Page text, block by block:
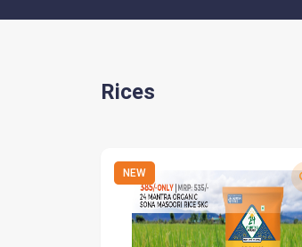
Rices
NEW